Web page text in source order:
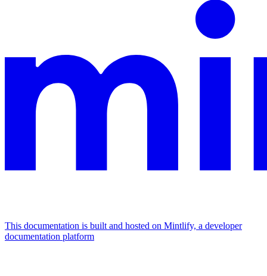
This documentation is built and hosted on Mintlify, a developer
documentation platform